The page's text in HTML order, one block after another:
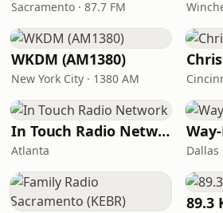
Sacramento · 87.7 FM
WKDM (AM1380)
New York City · 1380 AM
In Touch Radio Network
Atlanta Dallas
89.3